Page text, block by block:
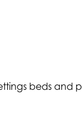
beds and